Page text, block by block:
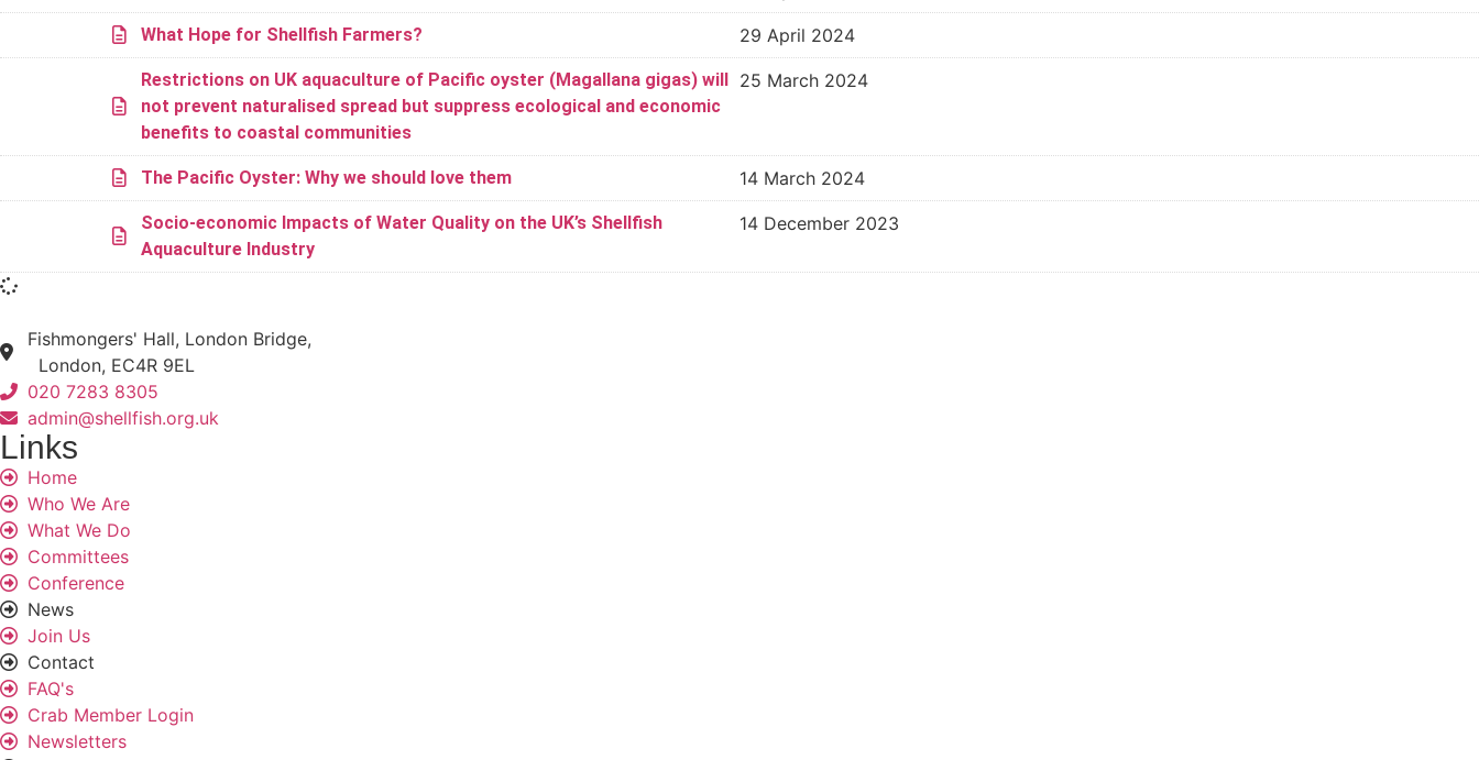
What Hope for Shellfish Farmers? 29 April 2024
Restrictions on UK aquaculture of Pacific oyster (Magallana gigas) will
not prevent naturalised spread but suppress ecological and economic
benefits to coastal communities
25 March 2024
The Pacific Oyster: Why we should love them 14 March 2024
Socio-economic Impacts of Water Quality on the UK’s Shellfish
Aquaculture Industry
14 December 2023
Fishmongers' Hall, London Bridge,
London, EC4R 9EL
020 7283 8305
admin@shellfish.org.uk
Links
Home
Who We Are
What We Do
Committees
Conference
News
Join Us
Contact
FAQ's
Crab Member Login
Newsletters